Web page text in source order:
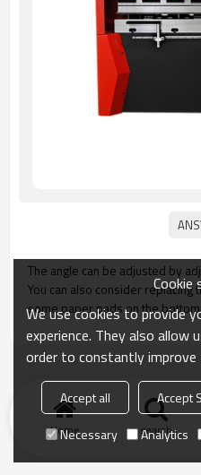
The angle can be adjusted by
You can also consider
some paper pads on the
Home search
Cookie
We use cookies to provide
experience. They also allow
order to constantly
Accept all Accept
Necessary
Analytics